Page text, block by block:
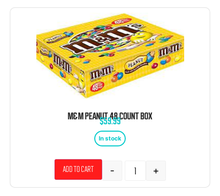
M&M PEANUT 48 COUNT BOX
$59.99
In stock
- +
Add to cart